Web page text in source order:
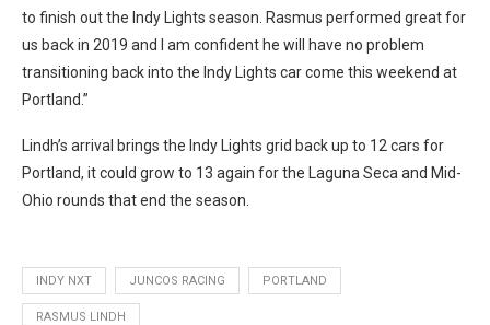
to finish out the Indy Lights season. Rasmus performed great for
us back in 2019 and I am confident he will have no problem
transitioning back into the Indy Lights car come this weekend at
Portland.”
Lindh’s arrival brings the Indy Lights grid back up to 12 cars for
Portland, it could grow to 13 again for the Laguna Seca and Mid-
Ohio rounds that end the season.
INDY NXT JUNCOS RACING PORTLAND
RASMUS LINDH